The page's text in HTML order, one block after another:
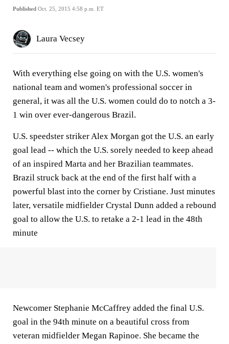
Published Oct. 25, 2015 4:58 p.m. ET
Laura Vecsey
With everything else going on with the U.S. women's
national team and women's professional soccer in
general, it was all the U.S. women could do to notch a 3-
1 win over ever-dangerous Brazil.
U.S. speedster striker Alex Morgan got the U.S. an early
goal lead -- which the U.S. sorely needed to keep ahead
of an inspired Marta and her Brazilian teammates.
Brazil struck back at the end of the first half with a
powerful blast into the corner by Cristiane. Just minutes
later, versatile midfielder Crystal Dunn added a rebound
goal to allow the U.S. to retake a 2-1 lead in the 48th
minute
Newcomer Stephanie McCaffrey added the final U.S.
goal in the 94th minute on a beautiful cross from
veteran midfielder Megan Rapinoe. She became the